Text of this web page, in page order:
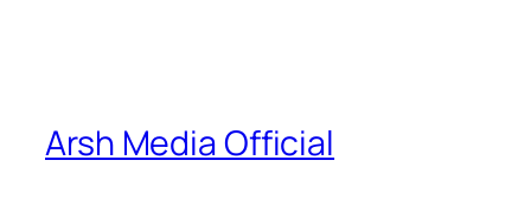
Arsh Media Official